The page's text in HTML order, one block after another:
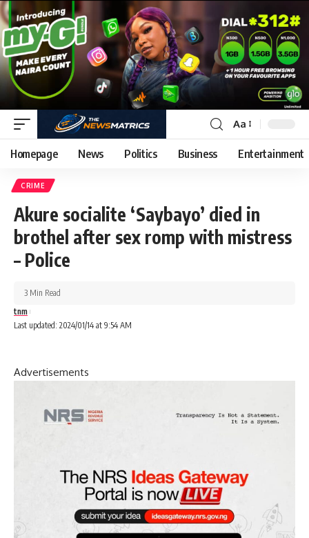
Aa
Homepage News Politics Business Entertainment
CRIME
Akure socialite ‘Saybayo’ died in
brothel after sex romp with mistress
– Police
Last updated: 2024/01/14 at 9:54 AM
tnm
3 Min Read
Advertisements